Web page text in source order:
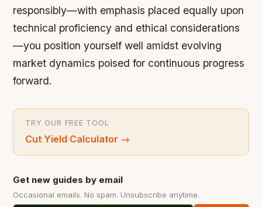
responsibly—with emphasis placed equally upon
technical proficiency and ethical considerations
—you position yourself well amidst evolving
market dynamics poised for continuous progress
forward.
TRY OUR FREE TOOL
Cut Yield Calculator →
Get new guides by email
Occasional emails. No spam. Unsubscribe anytime.